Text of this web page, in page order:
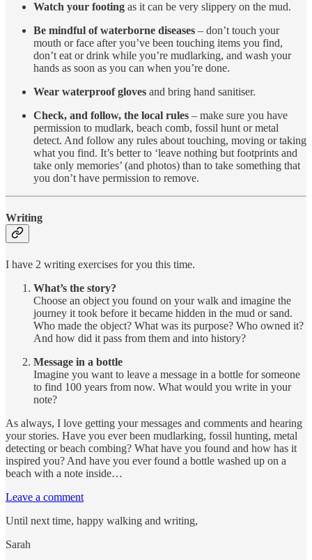
Watch your footing as it can be very slippery on the mud.
Be mindful of waterborne diseases – don’t touch your
mouth or face after you’ve been touching items you find,
don’t eat or drink while you’re mudlarking, and wash your
hands as soon as you can when you’re done.
Wear waterproof gloves and bring hand sanitiser.
Check, and follow, the local rules – make sure you have
permission to mudlark, beach comb, fossil hunt or metal
detect. And follow any rules about touching, moving or taking
what you find. It’s better to ‘leave nothing but footprints and
take only memories’ (and photos) than to take something that
you don’t have permission to remove.
Writing
I have 2 writing exercises for you this time.
What’s the story?
Choose an object you found on your walk and imagine the
journey it took before it became hidden in the mud or sand.
Who made the object? What was its purpose? Who owned it?
And how did it pass from them and into history?
Message in a bottle
Imagine you want to leave a message in a bottle for someone
to find 100 years from now. What would you write in your
note?
As always, I love getting your messages and comments and hearing
your stories. Have you ever been mudlarking, fossil hunting, metal
detecting or beach combing? What have you found and how has it
inspired you? And have you ever found a bottle washed up on a
beach with a note inside…
Leave a comment
Until next time, happy walking and writing,
Sarah